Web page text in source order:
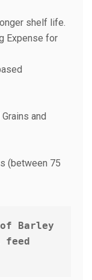
shelf life.
Expense for
and
(between 75
Barley
feed